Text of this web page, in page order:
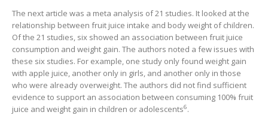
The next article was a meta analysis of 21 studies. It looked at the
relationship between fruit juice intake and body weight of children.
Of the 21 studies, six showed an association between fruit juice
consumption and weight gain. The authors noted a few issues with
these six studies. For example, one study only found weight gain
with apple juice, another only in girls, and another only in those
who were already overweight. The authors did not find sufficient
evidence to support an association between consuming 100% fruit
juice and weight gain in children or adolescents6.